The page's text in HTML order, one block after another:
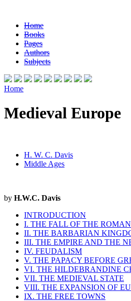
Home
Books
Pages
Authors
Subjects
Home
Medieval Europe
H. W. C. Davis
Middle Ages
by H.W.C. Davis
INTRODUCTION
I. THE FALL OF THE
II. THE BARBARIAN
III. THE EMPIRE AND THE
IV. FEUDALISM
V. THE PAPACY BEFORE
VI. THE HILDEBRANDINE
VII. THE MEDIEVAL STATE
VIII. THE EXPANSION OF
IX. THE FREE TOWNS